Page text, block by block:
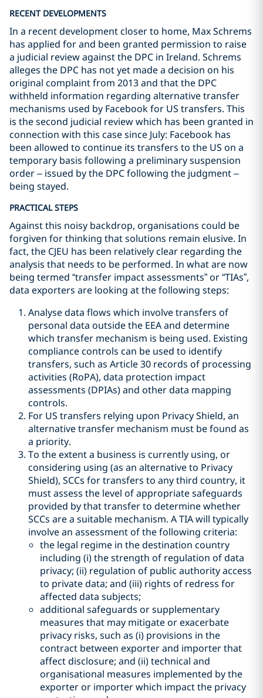
RECENT DEVELOPMENTS
In a recent development closer to home, Max Schrems
has applied for and been granted permission to raise
a judicial review against the DPC in Ireland. Schrems
alleges the DPC has not yet made a decision on his
original complaint from 2013 and that the DPC
withheld information regarding alternative transfer
mechanisms used by Facebook for US transfers. This
is the second judicial review which has been granted in
connection with this case since July: Facebook has
been allowed to continue its transfers to the US on a
temporary basis following a preliminary suspension
order – issued by the DPC following the judgment –
being stayed.
PRACTICAL STEPS
Against this noisy backdrop, organisations could be
forgiven for thinking that solutions remain elusive. In
fact, the CJEU has been relatively clear regarding the
analysis that needs to be performed. In what are now
being termed “transfer impact assessments” or “TIAs”,
data exporters are looking at the following steps:
Analyse data flows which involve transfers of
personal data outside the EEA and determine
which transfer mechanism is being used. Existing
compliance controls can be used to identify
transfers, such as Article 30 records of processing
activities (RoPA), data protection impact
assessments (DPIAs) and other data mapping
controls.
For US transfers relying upon Privacy Shield, an
alternative transfer mechanism must be found as
a priority.
To the extent a business is currently using, or
considering using (as an alternative to Privacy
Shield), SCCs for transfers to any third country, it
must assess the level of appropriate safeguards
provided by that transfer to determine whether
SCCs are a suitable mechanism. A TIA will typically
involve an assessment of the following criteria:
the legal regime in the destination country
including (i) the strength of regulation of data
privacy; (ii) regulation of public authority access
to private data; and (iii) rights of redress for
affected data subjects;
additional safeguards or supplementary
measures that may mitigate or exacerbate
privacy risks, such as (i) provisions in the
contract between exporter and importer that
affect disclosure; and (ii) technical and
organisational measures implemented by the
exporter or importer which impact the privacy